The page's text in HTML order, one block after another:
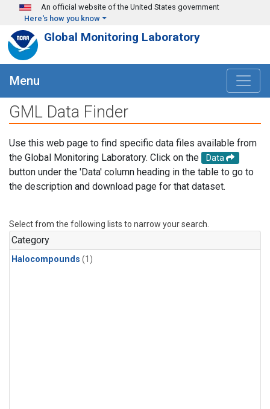
Skip to main content
An official website of the United States government
Here's how you know
Global Monitoring Laboratory
Menu
GML Data Finder
Use this web page to find specific data files available from
the Global Monitoring Laboratory. Click on the
Data
button under the 'Data' column heading in the table to go to
the description and download page for that dataset.
Select from the following lists to narrow your search.
Category
Halocompounds (1)